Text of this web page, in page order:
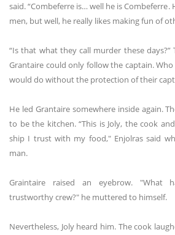
said. “Combeferre is… well he is Combeferre.
men, but well, he really likes making fun of
“Is that what they call murder these
Grantaire could only follow the captain.
would do without the protection of their
He led Grantaire somewhere inside again.
to be the kitchen. “This is Joly, the cook
ship I trust with my food," Enjolras said
man.
Graintaire raised an eyebrow. "What
trustworthy crew?" he muttered to himself.
Nevertheless, Joly heard him. The cook